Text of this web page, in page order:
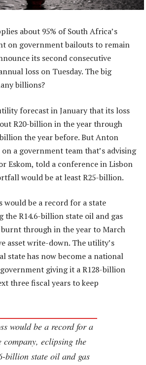
about 95% of South Africa’s
on government bailouts to remain
its second consecutive
loss on Tuesday. The big
billions?
forecast in January that its loss
R20-billion in the year through
the year before. But Anton
a government team that’s advising
Eskom, told a conference in Lisbon
would be at least R25-billion.
would be a record for a state
the R14.6-billion state oil and gas
through in the year to March
asset write-down. The utility’s
state has now become a national
giving it a R128-billion
three fiscal years to keep
would be a record for a
company, eclipsing the
billion state oil and gas